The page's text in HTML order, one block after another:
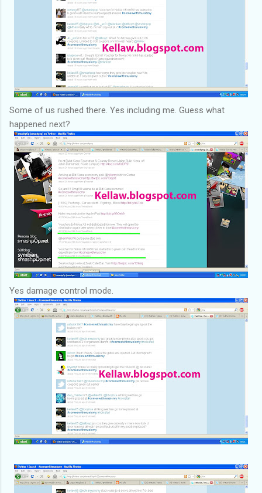
Some of us rushed there. Yes including me. Guess what
happened next?
Yes damage control mode.